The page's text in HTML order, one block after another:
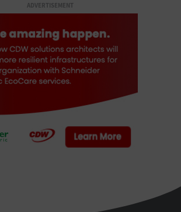
ADVERTISEMENT